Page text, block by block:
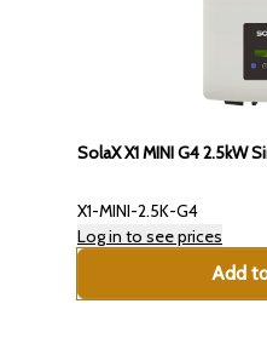
SolaX X1 MINI G4 2.5kW
X1-MINI-2.5K-G4
Log in to see prices
Add